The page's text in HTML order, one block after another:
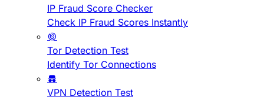
IP Fraud Score Checker
Check IP Fraud Scores Instantly
Tor Detection Test
Identify Tor Connections
VPN Detection Test